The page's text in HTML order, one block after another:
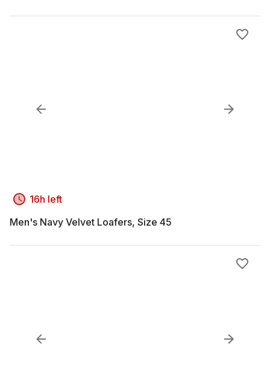
16h left
Men's Navy Velvet Loafers, Size 45